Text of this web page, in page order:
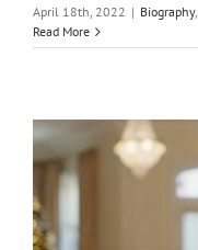
April 18th, 2022 | Biography,
Read More